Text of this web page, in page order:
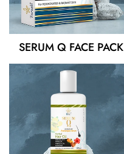
SERUM Q FACE PACK